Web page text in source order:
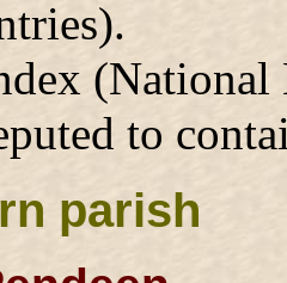
(National
to
parish